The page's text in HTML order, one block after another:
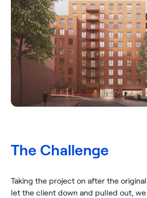
The Challenge
Taking the project on after the
let the client down and pulled out, we